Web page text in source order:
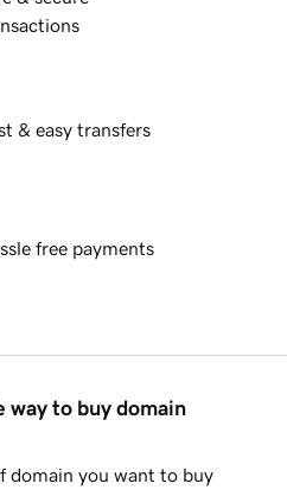
& easy transfers
free payments
way to buy domain
domain you want to buy